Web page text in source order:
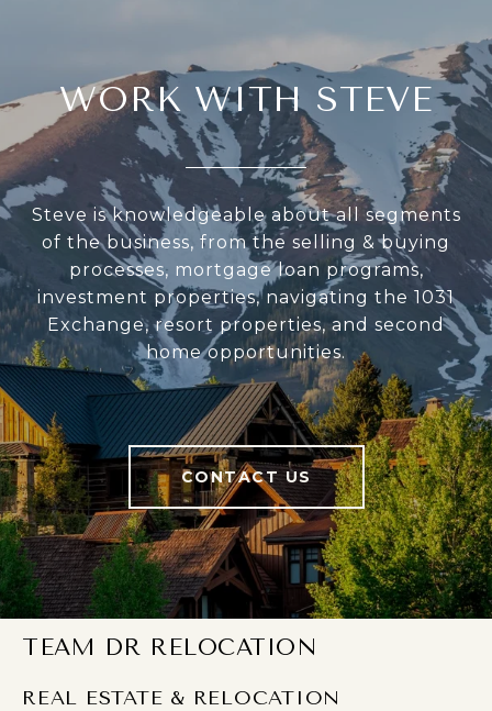
WORK WITH STEVE
Steve is knowledgeable about all segments
of the business, from the selling & buying
processes, mortgage loan programs,
investment properties, navigating the 1031
Exchange, resort properties, and second
home opportunities.
CONTACT US
TEAM DR RELOCATION
REAL ESTATE & RELOCATION